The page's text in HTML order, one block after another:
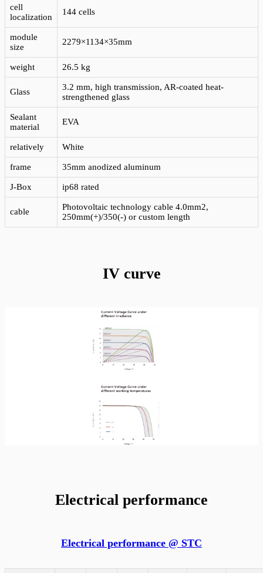
cell
localization
144 cells
module
size
2279×1134×35mm
weight 26.5 kg
Glass
3.2 mm, high transmission, AR-coated heat-
strengthened glass
Sealant
material
EVA
relatively White
frame 35mm anodized aluminum
J-Box ip68 rated
cable
Photovoltaic technology cable 4.0mm2,
250mm(+)/350(-) or custom length
IV curve
Electrical performance
Electrical performance @ STC